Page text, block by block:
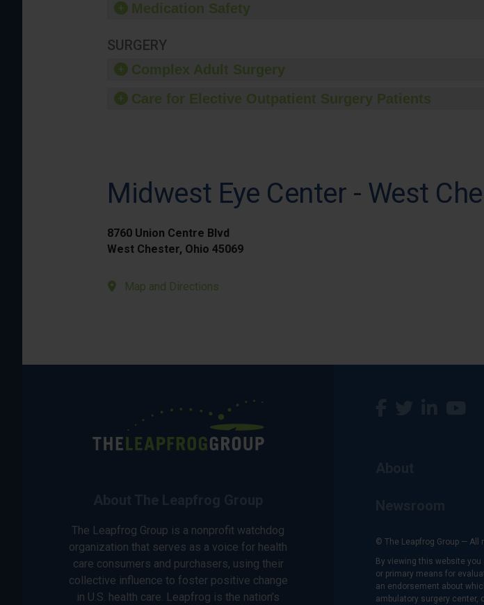
Medication Safety
SURGERY
Complex Adult Surgery
Care for Elective Outpatient Surgery Patients
Midwest Eye Center - West
8760 Union Centre Blvd
West Chester, Ohio 45069
Map and Directions
The Leapfrog Group is a nonprofit watchdog
organization that serves as a voice for health
care consumers and purchasers, using their
collective influence to foster positive change
in U.S. health care. Leapfrog is the nation’s
© The Leapfrog Group — All
By viewing this website
or primary means for
an endorsement about
ambulatory surgery center,